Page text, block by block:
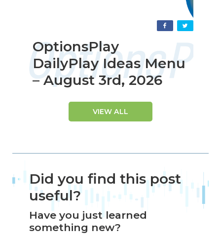
OptionsPlay
DailyPlay Ideas Menu
– August 3rd, 2026
VIEW ALL
Did you find this post
useful?
Have you just learned
something new?